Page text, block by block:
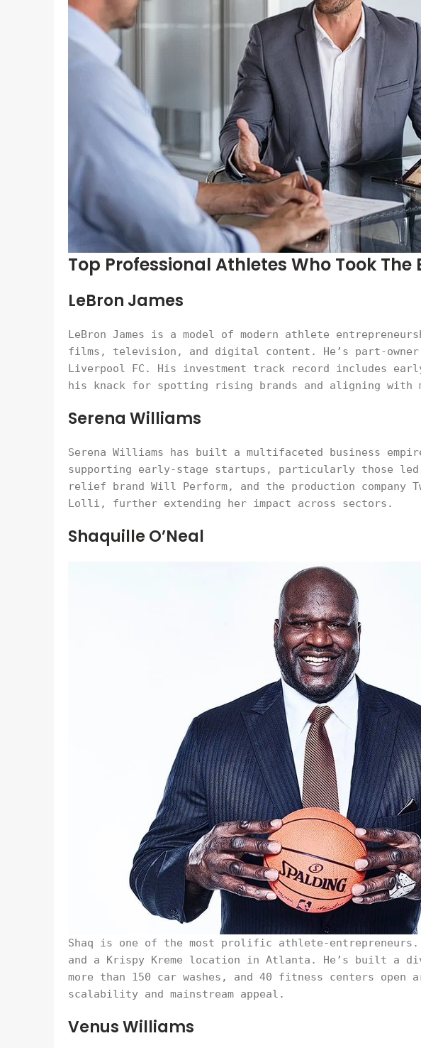
Top Professional Athletes Who Took
LeBron James
LeBron James is a model of modern athlete
films, television, and digital content. He’s part-owner
Liverpool FC. His investment track record includes
his knack for spotting rising brands and aligning with
Serena Williams
Serena Williams has built a multifaceted business
supporting early-stage startups, particularly those led
relief brand Will Perform, and the production company
Lolli, further extending her impact across sectors.
Shaquille O’Neal
Shaq is one of the most prolific athlete-entrepreneurs.
and a Krispy Kreme location in Atlanta. He’s built a
more than 150 car washes, and 40 fitness centers
scalability and mainstream appeal.
Venus Williams